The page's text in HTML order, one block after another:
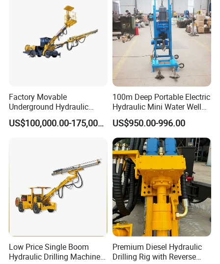
Factory Movable
Underground Hydraulic
Pressure Hybrid Engine
Rock Drilling Jumbo Tunnel
US$100,000.00-175,000.00
100m Deep Portable Electric
Hydraulic Mini Water Well
Drilling Rig Drilling Machine
US$950.00-996.00
Low Price Single Boom
Hydraulic Drilling Machine
Premium Diesel Hydraulic
Drilling Rig with Reverse